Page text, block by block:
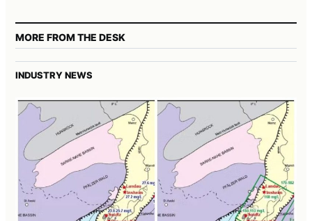
MORE FROM THE DESK
INDUSTRY NEWS